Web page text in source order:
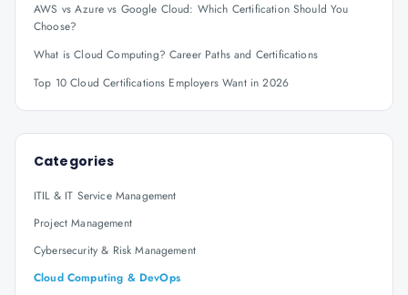
AWS vs Azure vs Google Cloud: Which Certification Should You
Choose?
What is Cloud Computing? Career Paths and Certifications
Top 10 Cloud Certifications Employers Want in 2026
Categories
ITIL & IT Service Management
Project Management
Cybersecurity & Risk Management
Cloud Computing & DevOps